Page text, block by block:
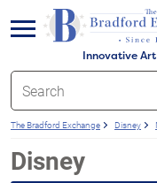
Innovative
menu
The Bradford Exchange Disney
Disney